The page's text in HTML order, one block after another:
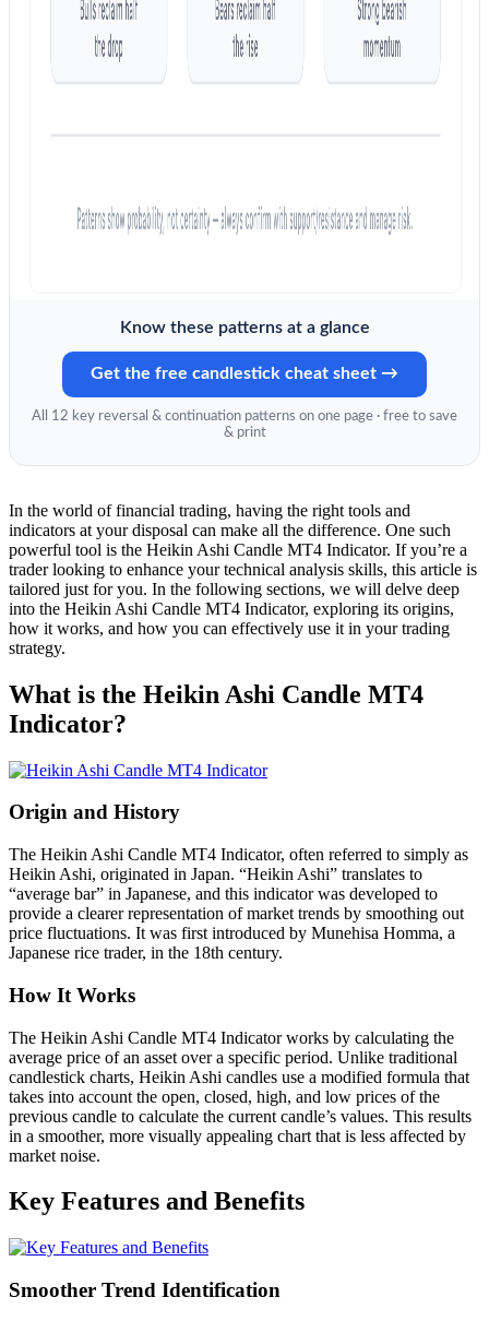
Know these patterns at a glance
Get the free candlestick cheat sheet →
All 12 key reversal & continuation patterns on one page · free to save
& print
In the world of financial trading, having the right tools and
indicators at your disposal can make all the difference. One such
powerful tool is the Heikin Ashi Candle MT4 Indicator. If you’re a
trader looking to enhance your technical analysis skills, this article is
tailored just for you. In the following sections, we will delve deep
into the Heikin Ashi Candle MT4 Indicator, exploring its origins,
how it works, and how you can effectively use it in your trading
strategy.
What is the Heikin Ashi Candle MT4
Indicator?
Origin and History
The Heikin Ashi Candle MT4 Indicator, often referred to simply as
Heikin Ashi, originated in Japan. “Heikin Ashi” translates to
“average bar” in Japanese, and this indicator was developed to
provide a clearer representation of market trends by smoothing out
price fluctuations. It was first introduced by Munehisa Homma, a
Japanese rice trader, in the 18th century.
How It Works
The Heikin Ashi Candle MT4 Indicator works by calculating the
average price of an asset over a specific period. Unlike traditional
candlestick charts, Heikin Ashi candles use a modified formula that
takes into account the open, closed, high, and low prices of the
previous candle to calculate the current candle’s values. This results
in a smoother, more visually appealing chart that is less affected by
market noise.
Key Features and Benefits
Smoother Trend Identification